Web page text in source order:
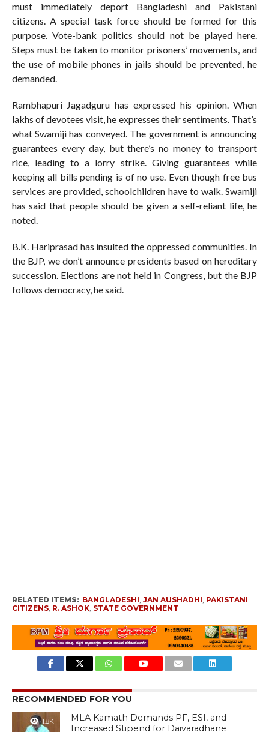
must immediately deport Bangladeshi and Pakistani
citizens. A special task force should be formed for this
purpose. Vote-bank politics should not be played here.
Steps must be taken to monitor prisoners’ movements, and
the use of mobile phones in jails should be prevented, he
demanded.
Rambhapuri Jagadguru has expressed his opinion. When
lakhs of devotees visit, he expresses their sentiments. That’s
what Swamiji has conveyed. The government is announcing
guarantees every day, but there’s no money to transport
rice, leading to a lorry strike. Giving guarantees while
keeping all bills pending is of no use. Even though free bus
services are provided, schoolchildren have to walk. Swamiji
has said that people should be given a self-reliant life, he
noted.
B.K. Hariprasad has insulted the oppressed communities. In
the BJP, we don’t announce presidents based on hereditary
succession. Elections are not held in Congress, but the BJP
follows democracy, he said.
RELATED ITEMS: BANGLADESHI, JAN AUSHADHI, PAKISTANI
CITIZENS, R. ASHOK, STATE GOVERNMENT
RECOMMENDED FOR YOU
1.8K
MLA Kamath Demands PF, ESI, and
Increased Stipend for Daivaradhane